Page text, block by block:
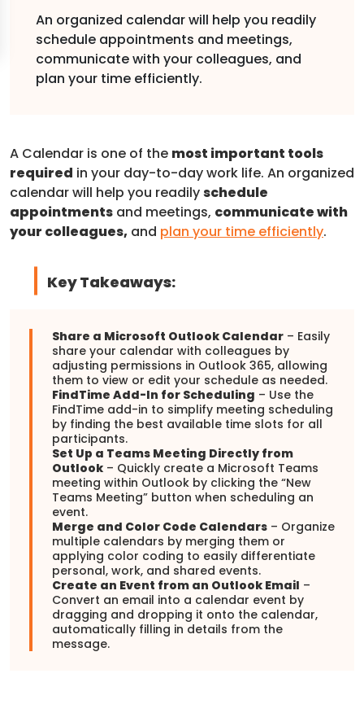
An organized calendar will help you readily
schedule appointments and meetings,
communicate with your colleagues, and
plan your time efficiently.
A Calendar is one of the most important tools
required in your day-to-day work life. An organized
calendar will help you readilyschedule
appointments and meetings, communicate with
your colleagues, and plan your time efficiently.
Key Takeaways:
Share a Microsoft Outlook Calendar – Easily
share your calendar with colleagues by
adjusting permissions in Outlook 365, allowing
them to view or edit your schedule as needed.
FindTime Add-In for Scheduling – Use the
FindTime add-in to simplify meeting scheduling
by finding the best available time slots for all
participants.
Set Up a Teams Meeting Directly from
Outlook – Quickly create a Microsoft Teams
meeting within Outlook by clicking the “New
Teams Meeting” button when scheduling an
event.
Merge and Color Code Calendars – Organize
multiple calendars by merging them or
applying color coding to easily differentiate
personal, work, and shared events.
Create an Event from an Outlook Email –
Convert an email into a calendar event by
dragging and dropping it onto the calendar,
automatically filling in details from the
message.